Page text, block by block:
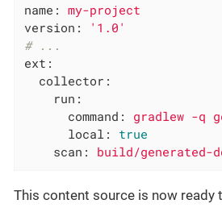
name:
my-project
version:
'1.0'
# ...
ext:
collector:
run:
command:
gradlew -q
local:
true
scan:
build/generated-
This content source is now ready